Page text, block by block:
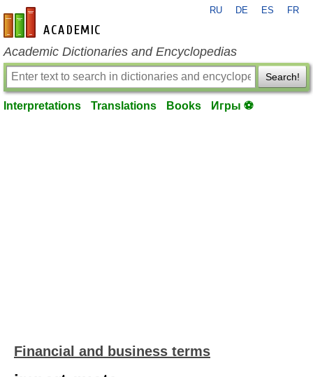
en-academic.com
RU DE ES FR
Academic Dictionaries and Encyclopedias
Search!
Interpretations Translations Books Игры ⚽
Financial and business terms